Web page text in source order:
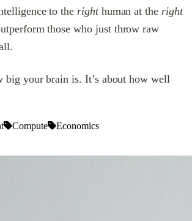
to the righthuman at the right
those who just throw raw
big your brain is. It’s about how well
Compute
Economics